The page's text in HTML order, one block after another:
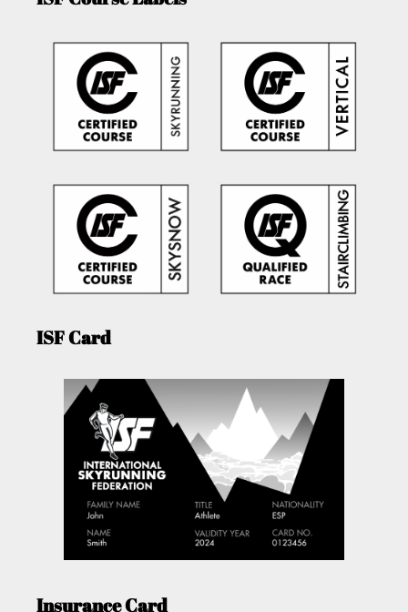
ISF Card
Insurance Card